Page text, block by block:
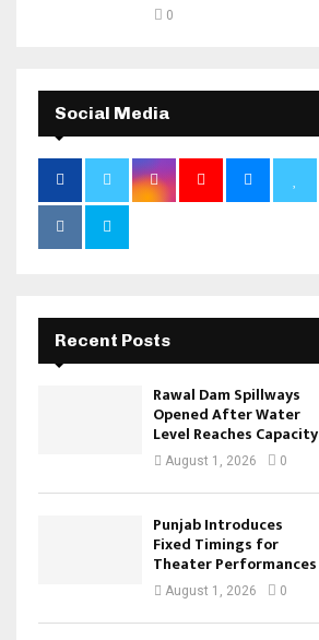
0
Social Media
Recent Posts
Rawal Dam Spillways
Opened After Water
Level Reaches Capacity
August 1, 2026 0
Punjab Introduces
Fixed Timings for
Theater Performances
August 1, 2026 0